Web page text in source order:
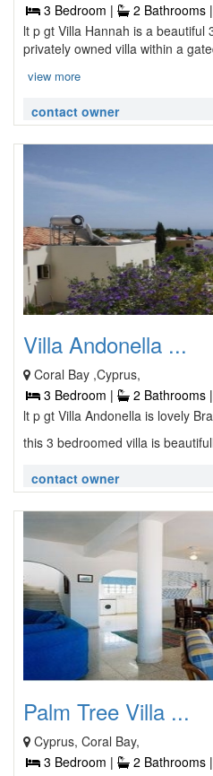
3 Bedroom | 2 Bathrooms |
lt p gt Villa Hannah is a beautiful
privately owned villa within a
view more
contact owner
Villa Andonella ...
Coral Bay ,Cyprus,
3 Bedroom |
2 Bathrooms |
lt p gt Villa Andonella is lovely
this 3 bedroomed villa is
contact owner
Palm Tree Villa ...
Cyprus, Coral Bay,
3 Bedroom |
2 Bathrooms |